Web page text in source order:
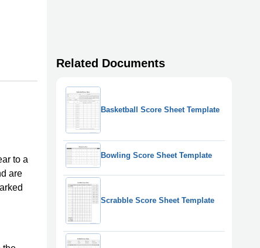
to a
are
Related Documents
Basketball Score Sheet Template
Bowling Score Sheet Template
Scrabble Score Sheet Template